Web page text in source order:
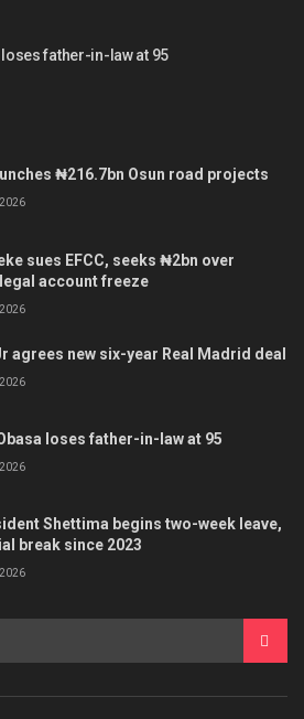
father-in-law at 95
₦216.7bn Osun road projects
sues EFCC, seeks ₦2bn over
account freeze
agrees new six-year Real Madrid deal
loses father-in-law at 95
Shettima begins two-week leave,
break since 2023